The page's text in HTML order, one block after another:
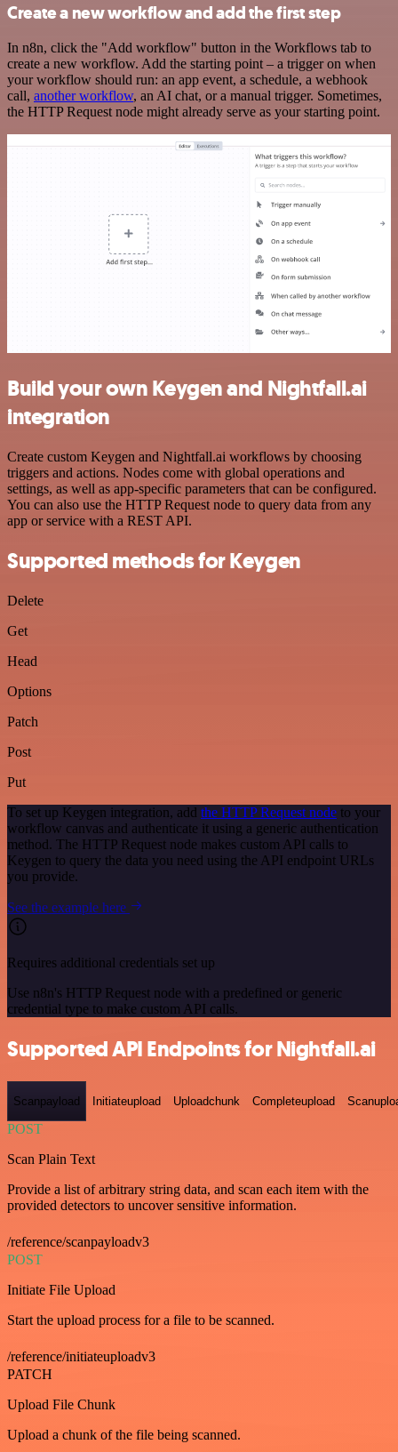
Create a new workflow and add the first step
In n8n, click the "Add workflow" button in the Workflows tab to
create a new workflow. Add the starting point – a trigger on when
your workflow should run: an app event, a schedule, a webhook
call, another workflow, an AI chat, or a manual trigger. Sometimes,
the HTTP Request node might already serve as your starting point.
Build your own Keygen and Nightfall.ai
integration
Create custom Keygen and Nightfall.ai workflows by choosing
triggers and actions. Nodes come with global operations and
settings, as well as app-specific parameters that can be configured.
You can also use the HTTP Request node to query data from any
app or service with a REST API.
Supported methods for Keygen
Delete
Get
Head
Options
Patch
Post
Put
To set up Keygen integration, add the HTTP Request node to your
workflow canvas and authenticate it using a generic authentication
method. The HTTP Request node makes custom API calls to
Keygen to query the data you need using the API endpoint URLs
you provide.
See the example here
Requires additional credentials set up
Use n8n's HTTP Request node with a predefined or generic
credential type to make custom API calls.
Supported API Endpoints for Nightfall.ai
Scanpayload Initiateupload Uploadchunk Completeupload
POST
Scan Plain Text
Provide a list of arbitrary string data, and scan each item with the
provided detectors to uncover sensitive information.
/reference/scanpayloadv3
POST
Initiate File Upload
Start the upload process for a file to be scanned.
/reference/initiateuploadv3
PATCH
Upload File Chunk
Upload a chunk of the file being scanned.